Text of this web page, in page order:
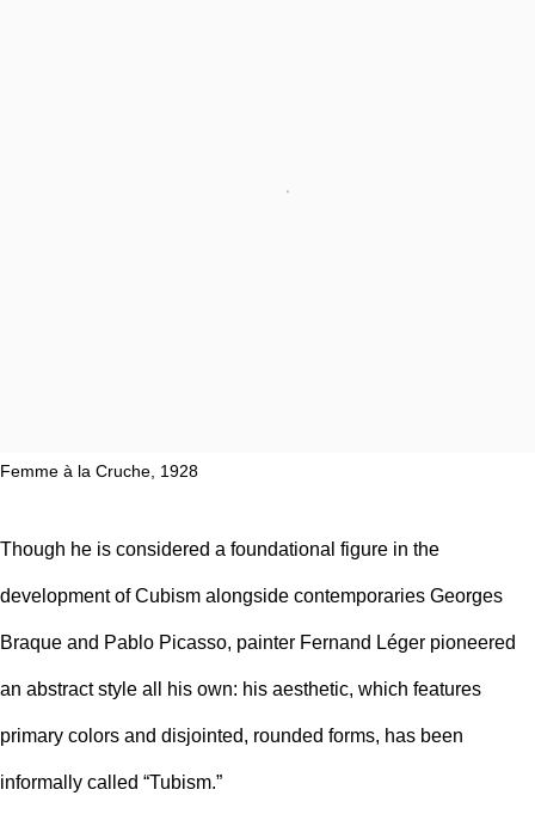
Femme à la Cruche, 1928
Though he is considered a foundational figure in the
development ofCubism alongside contemporaries Georges
Braque and Pablo Picasso, painter Fernand Léger pioneered
an abstract style all his own: his aesthetic, which features
primary colors and disjointed, rounded forms, has been
informally called “Tubism.”